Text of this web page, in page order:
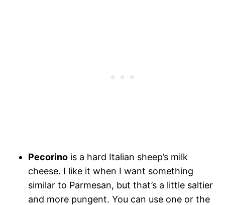
Pecorino is a hard Italian sheep’s milk
cheese. I like it when I want something
similar to Parmesan, but that’s a little saltier
and more pungent. You can use one or the